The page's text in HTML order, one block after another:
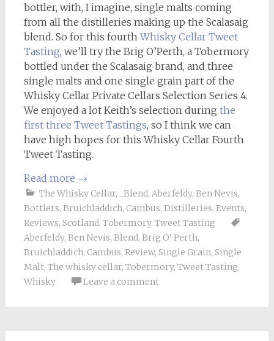
bottler, with, I imagine, single malts coming
from all the distilleries making up the Scalasaig
blend. So for this fourthWhisky Cellar Tweet
Tasting, we’ll try the Brig O’Perth, a Tobermory
bottled under the Scalasaig brand, and three
single malts and one single grain part of the
Whisky Cellar Private Cellars Selection Series 4.
We enjoyed a lot Keith’s selection during the
first three Tweet Tastings, so I think we can
have high hopes for this Whisky Cellar Fourth
Tweet Tasting.
Read more →
The Whisky Cellar, _Blend, Aberfeldy, Ben Nevis,
Bottlers, Bruichladdich, Cambus, Distilleries, Events,
Reviews, Scotland, Tobermory, Tweet Tasting
Aberfeldy, Ben Nevis, Blend, Brig O' Perth,
Bruichladdich, Cambus, Review, Single Grain, Single
Malt, The whisky cellar, Tobermory, Tweet Tasting,
Whisky
Leave a comment